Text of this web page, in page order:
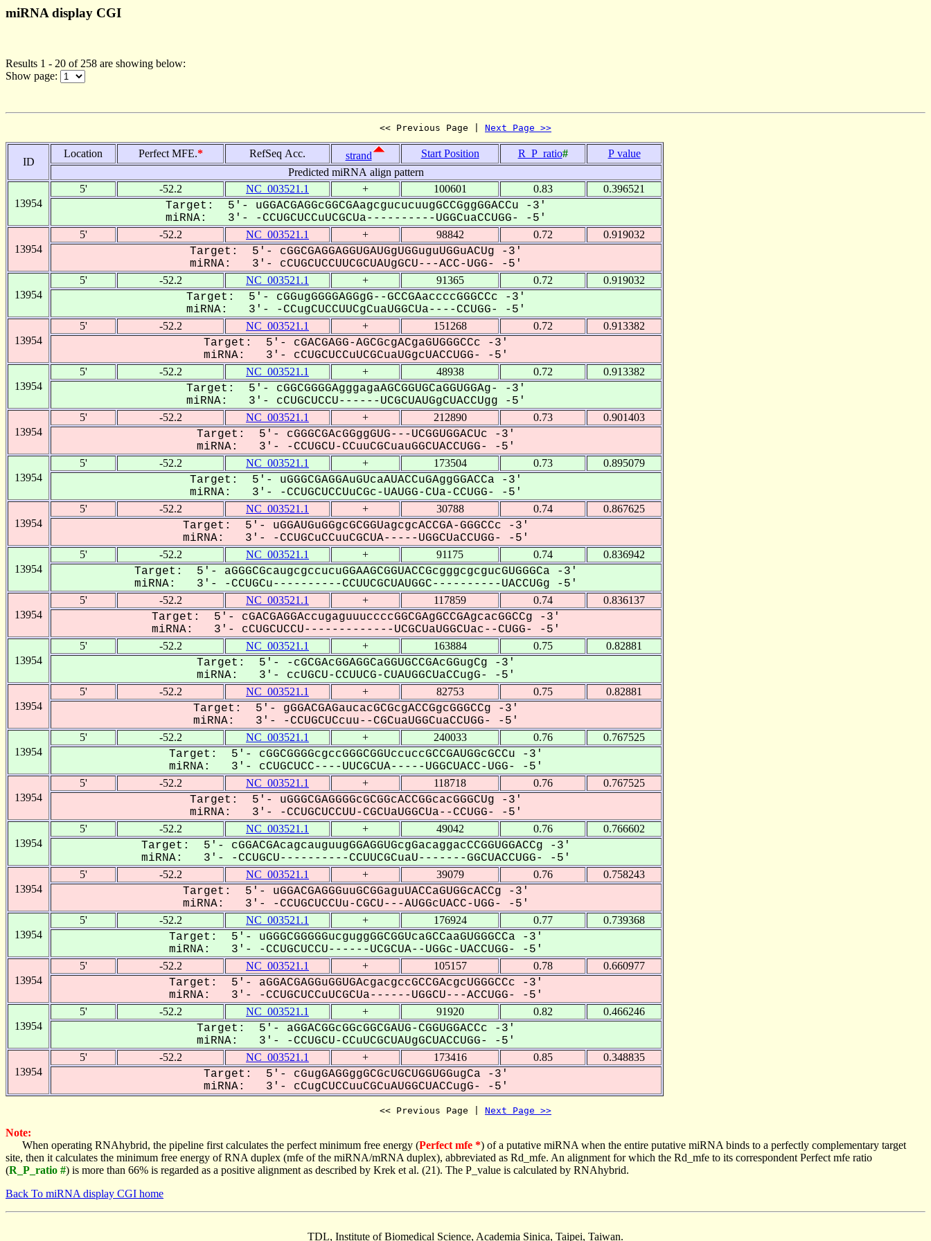
miRNA display CGI
Results 1 - 20 of 258 are showing below:
Show page:
<< Previous Page | Next Page >>
ID
Location Perfect MFE.* RefSeq Acc. strand Start Position R_P_ratio#
P value
Predicted miRNA align pattern
13954
5' -52.2 NC_003521.1 + 100601 0.83 0.396521
Target: 5'- uGGACGAGGcGGCGAagcgucucuugGCCGggGGACCu -3'
miRNA: 3'- -CCUGCUCCuUCGCUa----------UGGCuaCCUGG- -5'
13954
5' -52.2 NC_003521.1 + 98842 0.72 0.919032
Target: 5'- cGGCGAGGAGGUGAUGgUGGuguUGGuACUg -3'
miRNA: 3'- cCUGCUCCUUCGCUAUgGCU---ACC-UGG- -5'
13954
5' -52.2 NC_003521.1 + 91365 0.72 0.919032
Target: 5'- cGGugGGGGAGGgG--GCCGAaccccGGGCCc -3'
miRNA: 3'- -CCugCUCCUUCgCuaUGGCUa----CCUGG- -5'
13954
5' -52.2 NC_003521.1 + 151268 0.72 0.913382
Target: 5'- cGACGAGG-AGCGcgACgaGUGGGCCc -3'
miRNA: 3'- cCUGCUCCuUCGCuaUGgcUACCUGG- -5'
13954
5' -52.2 NC_003521.1 + 48938 0.72 0.913382
Target: 5'- cGGCGGGGAgggagaAGCGGUGCaGGUGGAg- -3'
miRNA: 3'- cCUGCUCCU------UCGCUAUGgCUACCUgg -5'
13954
5' -52.2 NC_003521.1 + 212890 0.73 0.901403
Target: 5'- cGGGCGAcGGggGUG---UCGGUGGACUc -3'
miRNA: 3'- -CCUGCU-CCuuCGCuauGGCUACCUGG- -5'
13954
5' -52.2 NC_003521.1 + 173504 0.73 0.895079
Target: 5'- uGGGCGAGGAuGUcaAUACCuGAggGGACCa -3'
miRNA: 3'- -CCUGCUCCUuCGc-UAUGG-CUa-CCUGG- -5'
13954
5' -52.2 NC_003521.1 + 30788 0.74 0.867625
Target: 5'- uGGAUGuGGgcGCGGUagcgcACCGA-GGGCCc -3'
miRNA: 3'- -CCUGCuCCuuCGCUA-----UGGCUaCCUGG- -5'
13954
5' -52.2 NC_003521.1 + 91175 0.74 0.836942
Target: 5'- aGGGCGcaugcgccucuGGAAGCGGUACCGcgggcgcgucGUGGGCa -3'
miRNA: 3'- -CCUGCu----------CCUUCGCUAUGGC----------UACCUGg -5'
13954
5' -52.2 NC_003521.1 + 117859 0.74 0.836137
Target: 5'- cGACGAGGAccugaguuuccccGGCGAgGCCGAgcacGGCCg -3'
miRNA: 3'- cCUGCUCCU-------------UCGCUaUGGCUac--CUGG- -5'
13954
5' -52.2 NC_003521.1 + 163884 0.75 0.82881
Target: 5'- -cGCGAcGGAGGCaGGUGCCGAcGGugCg -3'
miRNA: 3'- ccUGCU-CCUUCG-CUAUGGCUaCCugG- -5'
13954
5' -52.2 NC_003521.1 + 82753 0.75 0.82881
Target: 5'- gGGACGAGaucacGCGcgACCGgcGGGCCg -3'
miRNA: 3'- -CCUGCUCcuu--CGCuaUGGCuaCCUGG- -5'
13954
5' -52.2 NC_003521.1 + 240033 0.76 0.767525
Target: 5'- cGGCGGGGcgccGGGCGGUccuccGCCGAUGGcGCCu -3'
miRNA: 3'- cCUGCUCC----UUCGCUA-----UGGCUACC-UGG- -5'
13954
5' -52.2 NC_003521.1 + 118718 0.76 0.767525
Target: 5'- uGGGCGAGGGGcGCGGcACCGGcacGGGCUg -3'
miRNA: 3'- -CCUGCUCCUU-CGCUaUGGCUa--CCUGG- -5'
13954
5' -52.2 NC_003521.1 + 49042 0.76 0.766602
Target: 5'- cGGACGAcagcauguugGGAGGUGcgGacaggacCCGGUGGACCg -3'
miRNA: 3'- -CCUGCU----------CCUUCGCuaU-------GGCUACCUGG- -5'
13954
5' -52.2 NC_003521.1 + 39079 0.76 0.758243
Target: 5'- uGGACGAGGGuuGCGGaguUACCaGUGGcACCg -3'
miRNA: 3'- -CCUGCUCCUu-CGCU---AUGGcUACC-UGG- -5'
13954
5' -52.2 NC_003521.1 + 176924 0.77 0.739368
Target: 5'- uGGGCGGGGGucguggGGCGGUcaGCCaaGUGGGCCa -3'
miRNA: 3'- -CCUGCUCCU------UCGCUA--UGGc-UACCUGG- -5'
13954
5' -52.2 NC_003521.1 + 105157 0.78 0.660977
Target: 5'- aGGACGAGGuGGUGAcgacgccGCCGAcgcUGGGCCc -3'
miRNA: 3'- -CCUGCUCCuUCGCUa------UGGCU---ACCUGG- -5'
13954
5' -52.2 NC_003521.1 + 91920 0.82 0.466246
Target: 5'- aGGACGGcGGcGGCGAUG-CGGUGGACCc -3'
miRNA: 3'- -CCUGCU-CCuUCGCUAUgGCUACCUGG- -5'
13954
5' -52.2 NC_003521.1 + 173416 0.85 0.348835
Target: 5'- cGugGAGGggGCGcUGCUGGUGGugCa -3'
miRNA: 3'- cCugCUCCuuCGCuAUGGCUACCugG- -5'
<< Previous Page | Next Page >>
Note:
When operating RNAhybrid, the pipeline first calculates the perfect minimum free energy (Perfect mfe *) of a putative miRNA when the entire putative miRNA binds to a perfectly complementary target
site, then it calculates the minimum free energy of RNA duplex (mfe of the miRNA/mRNA duplex), abbreviated as Rd_mfe. An alignment for which the Rd_mfe to its correspondent Perfect mfe ratio
(R_P_ratio #) is more than 66% is regarded as a positive alignment as described by Krek et al. (21). The P_value is calculated by RNAhybrid.
Back To miRNA display CGI home
TDL, Institute of Biomedical Science, Academia Sinica, Taipei, Taiwan.